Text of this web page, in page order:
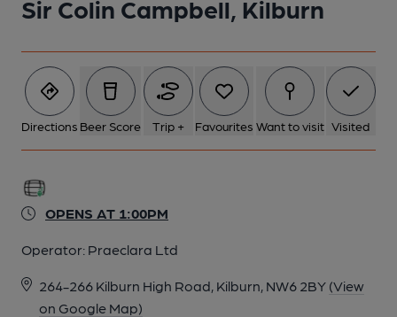
Sir Colin Campbell, Kilburn
Directions Beer Score Trip + Favourites Want to visit Visited
OPENS AT 1:00PM
Operator: Praeclara Ltd
264-266 Kilburn High Road, Kilburn, NW6 2BY (View
on Google Map)